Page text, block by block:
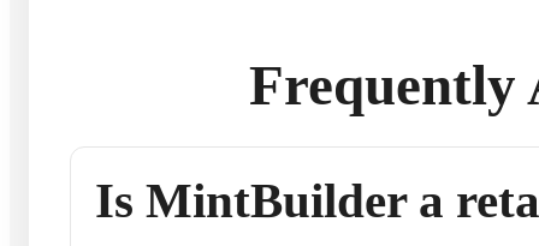
Frequently
Is MintBuilder a